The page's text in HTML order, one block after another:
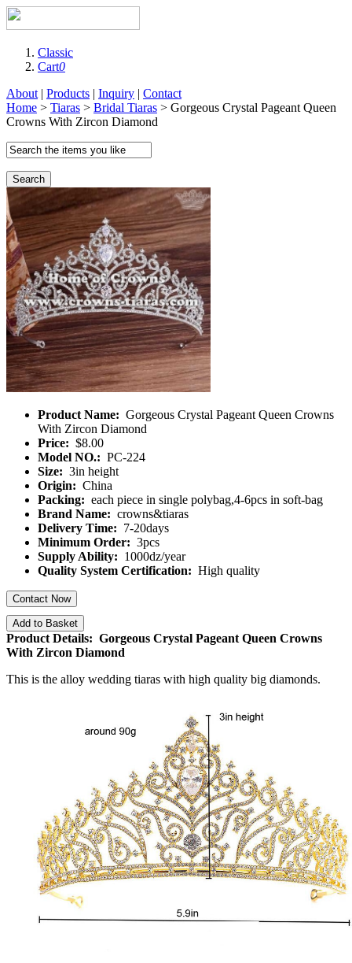
Classic
Cart0
About | Products | Inquiry | Contact
Home > Tiaras > Bridal Tiaras > Gorgeous Crystal Pageant Queen
Crowns With Zircon Diamond
Search
Product Name: Gorgeous Crystal Pageant Queen Crowns
With Zircon Diamond
Price: $8.00
Model NO.: PC-224
Size: 3in height
Origin: China
Packing: each piece in single polybag,4-6pcs in soft-bag
Brand Name: crowns&tiaras
Delivery Time: 7-20days
Minimum Order: 3pcs
Supply Ability: 1000dz/year
Quality System Certification: High quality
Contact Now
Add to Basket
Product Details: Gorgeous Crystal Pageant Queen Crowns
With Zircon Diamond
This is the alloy wedding tiaras with high quality big diamonds.